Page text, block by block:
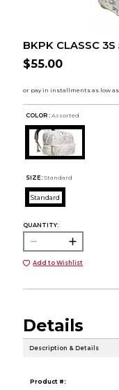
BKPK CLASSC
$55.00
COLOR : Assorted
SIZE: Standard
Standard
QUANTITY:
Add to Wishlist
Details
Description & Details
Product #: